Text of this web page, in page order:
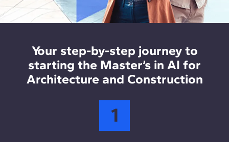
construction companies, optimising design,
planning, and project management processes
AEC and data analysis tools
: Rhino and Dynamo
project workflows. Power BI is used for data
visualisation and analytical decision making.
Your step-by-step journey to
starting the Master’s in AI for
Architecture and Construction
1